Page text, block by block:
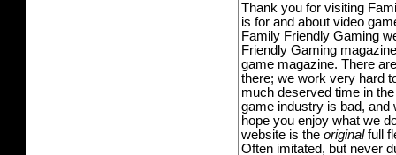
Thank you for visiting
is for and about video
Family Friendly Gaming
Friendly Gaming
game magazine. There
there; we work very hard
much deserved time in
game industry is bad, and
hope you enjoy what we
website is the originalfull
Often imitated, but never